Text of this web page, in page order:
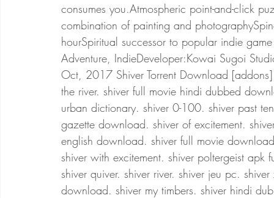
consumes you.Atmospheric point-and-click
combination of painting and
hourSpiritual successor to popular indie
Adventure, IndieDeveloper:Kowai Sugoi
Oct, 2017 Shiver Torrent Download
the river. shiver full movie hindi dubbed
urban dictionary. shiver 0-100. shiver past
gazette download. shiver of excitement.
english download. shiver full movie
shiver with excitement. shiver poltergeist
shiver quiver. shiver river. shiver jeu pc.
download. shiver my timbers. shiver hindi